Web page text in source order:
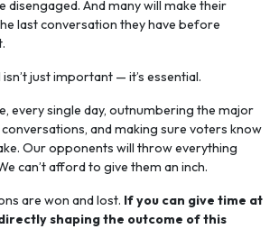
disengaged. And many will make their
last conversation they have before
just important — it’s essential.
every single day, outnumbering the major
and making sure voters know
Our opponents will throw everything
can’t afford to give them an inch.
are won and lost. If you can give time at
shaping the outcome of this